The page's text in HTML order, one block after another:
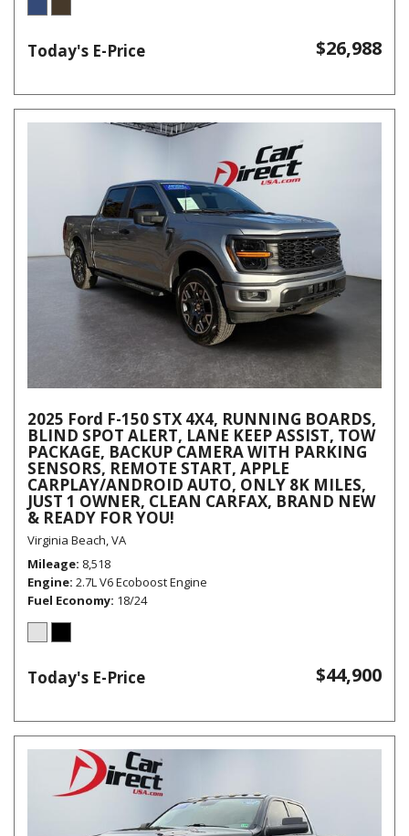
Today's E-Price $26,988
2025 Ford F-150 STX 4X4, RUNNING BOARDS,
BLIND SPOT ALERT, LANE KEEP ASSIST, TOW
PACKAGE, BACKUP CAMERA WITH PARKING
SENSORS, REMOTE START, APPLE
CARPLAY/ANDROID AUTO, ONLY 8K MILES,
JUST 1 OWNER, CLEAN CARFAX, BRAND NEW
& READY FOR YOU!
Virginia Beach, VA
Mileage 8,518
Engine 2.7L V6 Ecoboost Engine
Fuel Economy 18/24
Today's E-Price $44,900